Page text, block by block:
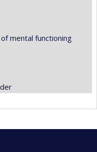
mental functioning